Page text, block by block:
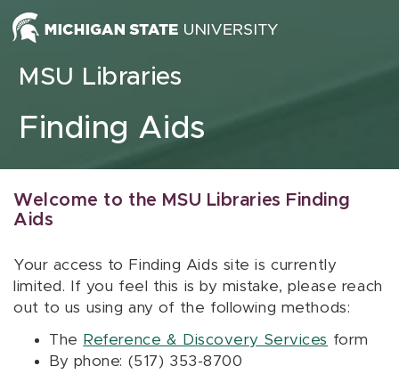
Skip to content
MSU Libraries
Finding Aids
Welcome to the MSU Libraries Finding
Aids
Your access to Finding Aids site is currently
limited. If you feel this is by mistake, please reach
out to us using any of the following methods:
The Reference & Discovery Services form
By phone: (517) 353-8700